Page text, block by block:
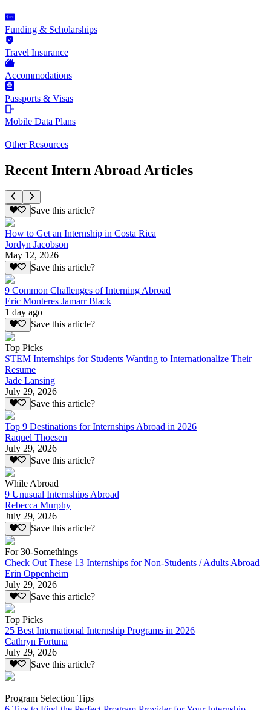
Funding & Scholarships
Travel Insurance
Accommodations
Passports & Visas
Mobile Data Plans
Other Resources
Recent Intern Abroad Articles
Save this article?
How to Get an Internship in Costa Rica
Jordyn Jacobson
May 12, 2026
Save this article?
9 Common Challenges of Interning Abroad
Eric Monteres Jamarr Black
1 day ago
Save this article?
Top Picks
STEM Internships for Students Wanting to Internationalize Their
Resume
Jade Lansing
July 29, 2026
Save this article?
Top 9 Destinations for Internships Abroad in 2026
Raquel Thoesen
July 29, 2026
Save this article?
While Abroad
9 Unusual Internships Abroad
Rebecca Murphy
July 29, 2026
Save this article?
For 30-Somethings
Check Out These 13 Internships for Non-Students / Adults Abroad
Erin Oppenheim
July 29, 2026
Save this article?
Top Picks
25 Best International Internship Programs in 2026
Cathryn Fortuna
July 29, 2026
Save this article?
Program Selection Tips